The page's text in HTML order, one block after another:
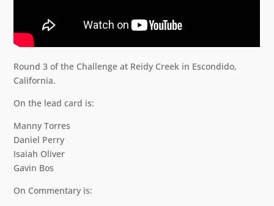
Round 3 of the Challenge at Reidy Creek in Escondido,
California.
On the lead card is:
Manny Torres
Daniel Perry
Isaiah Oliver
Gavin Bos
On Commentary is: